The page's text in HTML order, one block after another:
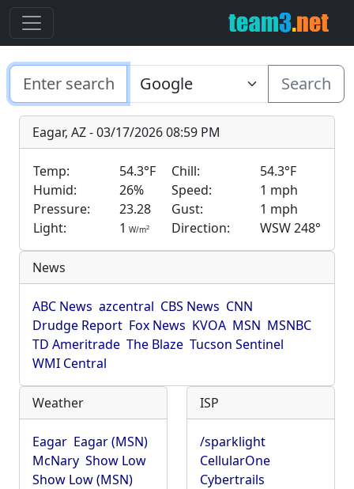
Search
Eagar, AZ - 03/17/2026 08:59 PM
Temp: 54.3°F Chill:
54.3°F
Humid:
26% Speed:
1 mph
Pressure:
23.28 Gust:
1 mph
Light:
1 W/m2 Direction: WSW 248°
News
ABC News azcentral CBS News CNN
Drudge Report Fox News KVOA MSN MSNBC
TD Ameritrade The Blaze Tucson Sentinel
WMI Central
Weather
Eagar Eagar (MSN)
McNary Show Low
Show Low (MSN)
ISP
/sparklight
CellularOne
Cybertrails